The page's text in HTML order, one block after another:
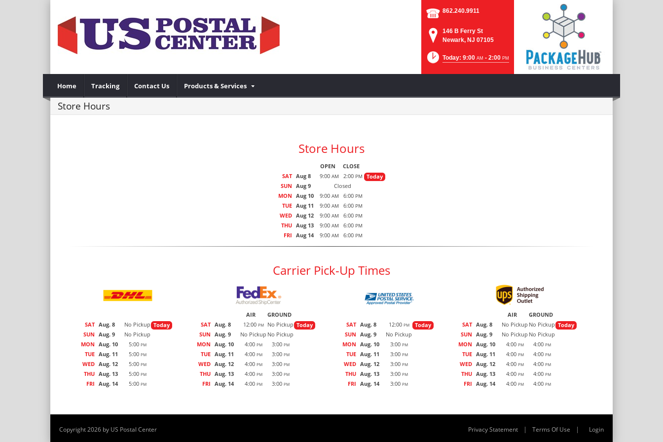
862.240.9911
146 B Ferry St
Newark, NJ 07105
Today: 9:00 AM - 2:00 PM
Home Tracking Contact Us Products & Services
Store Hours
Store Hours
OPEN
CLOSE
SAT Aug 8 9:00 AM 2:00 PM
Today
SUN Aug 9
Closed
MON Aug 10 9:00 AM 6:00 PM
TUE Aug 11 9:00 AM 6:00 PM
WED Aug 12 9:00 AM 6:00 PM
THU Aug 13 9:00 AM 6:00 PM
FRI Aug 14 9:00 AM 6:00 PM
Carrier Pick-Up Times
SAT Aug. 8 No Pickup Today
SUN Aug. 9
No Pickup
MON Aug. 10 5:00 PM
TUE Aug. 11 5:00 PM
WED Aug. 12 5:00 PM
THU Aug. 13 5:00 PM
FRI Aug. 14 5:00 PM
AIR
GROUND
SAT Aug. 8 12:00 PM No Pickup Today
SUN Aug. 9 No Pickup No Pickup
MON Aug. 10 4:00 PM 3:00 PM
TUE Aug. 11 4:00 PM 3:00 PM
WED Aug. 12 4:00 PM 3:00 PM
THU Aug. 13 4:00 PM 3:00 PM
FRI Aug. 14 4:00 PM 3:00 PM
SAT Aug. 8 12:00 PM
Today
SUN Aug. 9
No Pickup
MON Aug. 10 3:00 PM
TUE Aug. 11 3:00 PM
WED Aug. 12 3:00 PM
THU Aug. 13 3:00 PM
FRI Aug. 14 3:00 PM
AIR
GROUND
SAT Aug. 8 No Pickup No Pickup Today
SUN Aug. 9 No Pickup No Pickup
MON Aug. 10 4:00 PM 4:00 PM
TUE Aug. 11 4:00 PM 4:00 PM
WED Aug. 12 4:00 PM 4:00 PM
THU Aug. 13 4:00 PM 4:00 PM
FRI Aug. 14 4:00 PM 4:00 PM
Copyright 2026 by US Postal Center Privacy Statement | Terms Of Use | Login